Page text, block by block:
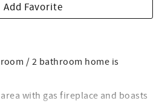
Add Favorite
/ 2 bathroom home is
with gas fireplace and boasts